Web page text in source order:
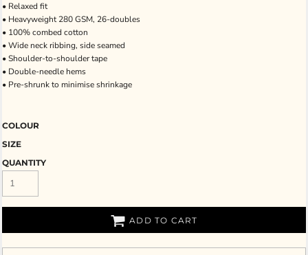
• Relaxed fit
• Heavyweight 280 GSM, 26-doubles
• 100% combed cotton
• Wide neck ribbing, side seamed
• Shoulder-to-shoulder tape
• Double-needle hems
• Pre-shrunk to minimise shrinkage
COLOUR
SIZE
QUANTITY
ADD TO CART